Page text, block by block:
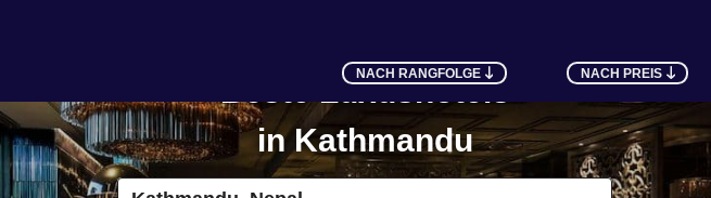
NACH RANGFOLGE NACH PREIS
Beste Luxushotels
inKathmandu